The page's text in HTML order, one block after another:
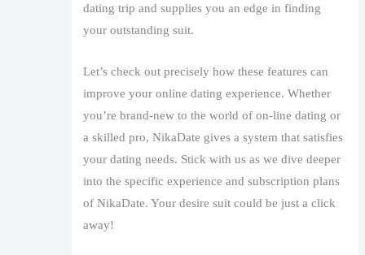
dating trip and supplies you an edge in finding
your outstanding suit.
Let’s check out precisely how these features can
improve your online dating experience. Whether
you’re brand-new to the world of on-line dating or
a skilled pro, NikaDate gives a system that satisfies
your dating needs. Stick with us as we dive deeper
into the specific experience and subscription plans
of NikaDate. Your desire suit could be just a click
away!